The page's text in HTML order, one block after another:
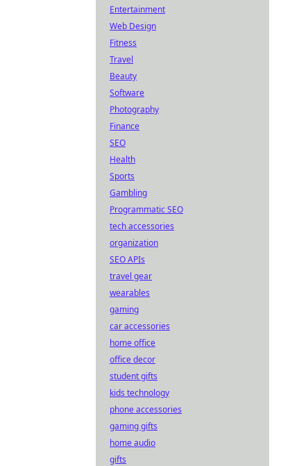
Entertainment
Web Design
Fitness
Travel
Beauty
Software
Photography
Finance
SEO
Health
Sports
Gambling
Programmatic SEO
tech accessories
organization
SEO APIs
travel gear
wearables
gaming
car accessories
home office
office decor
student gifts
kids technology
phone accessories
gaming gifts
home audio
gifts